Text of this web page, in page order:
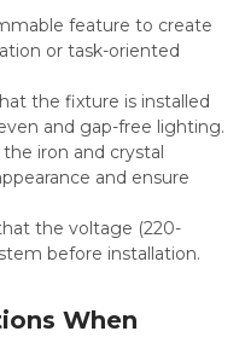
feature to create
or task-oriented
the fixture is installed
and gap-free lighting.
the iron and crystal
and ensure
the voltage (220-
before installation.
When